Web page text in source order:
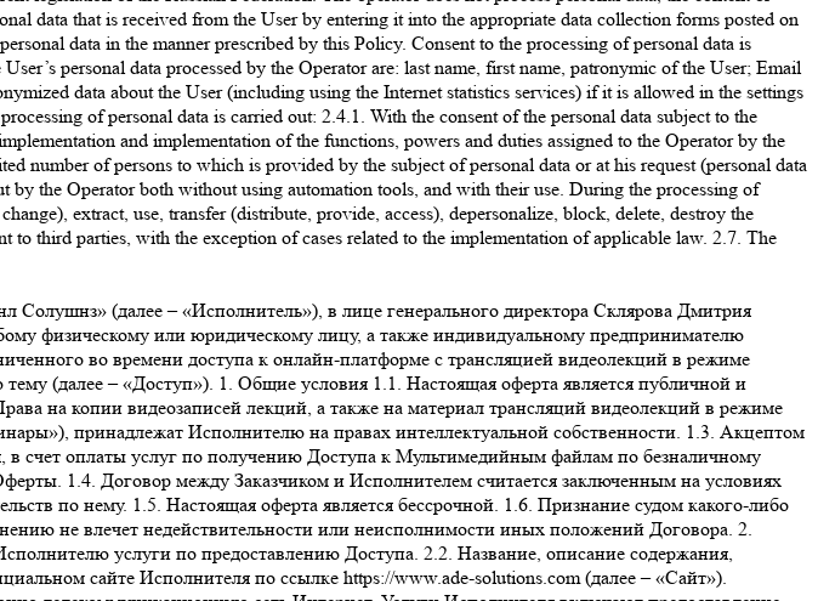
data that is received from the User by entering it into the appropriate data collection forms posted on
data in the manner prescribed by this Policy. Consent to the processing of personal data is
personal data processed by the Operator are: last name, first name, patronymic of the User; Email
data about the User (including using the Internet statistics services) if it is allowed in the settings
of personal data is carried out: 2.4.1. With the consent of the personal data subject to the
and implementation of the functions, powers and duties assigned to the Operator by the
number of persons to which is provided by the subject of personal data or at his request (personal data
the Operator both without using automation tools, and with their use. During the processing of
extract, use, transfer (distribute, provide, access), depersonalize, block, delete, destroy the
third parties, with the exception of cases related to the implementation of applicable law. 2.7. The
компенсаций в пользу Заказчика, или по своему усмотрению блокировать учетную запись Заказчика до устранения соответствующих нарушений, а также требовать возмещения причиненного действиями Заказчика ущерба. 3.7. Услуги считаются оказанными и принятыми в момент направления Заказчику уникального ключа (гиперактивной ссылки), необходимого для просмотра записи выбранного Заказчиком Вебинара, по электронной почте, указанной им при регистрации в Личном кабинете (далее – «Момент оказания услуг»). 3.8. Акт об оказании услуг по итогам предоставления Доступа не оформляется. Факт получения Доступа подтверждается отправкой Заказчику электронного письма с данными, обеспечивающими получение доступа, на электронный адрес Заказчика. 4. Качество услуг, гарантии и ответственность 4.1. За неисполнение или ненадлежащее исполнение обязательств по Оферте Стороны несут ответственность в порядке, установленном действующим законодательством РФ. 4.2. Исполнитель не несет ответственности за какие-либо убытки, возникшие в результате использования или невозможности использования онлайн-платформы не по вине Исполнителя. Заказчику известны важнейшие функциональные свойства онлайн-платформы Исполнителя, доступ к которой предоставляет Исполнитель; Заказчик несет риск несоответствия онлайн-платформы Исполнителя, ее функциональных возможностей и доступных на ней информационных и образовательных материалов желаниям и потребностям Заказчика. Исполнитель не несет ответственность за невозможность оказания услуг по причинам, связанным с нарушением со стороны Заказчика (пользователя) работы Интернет-канала, оборудования или программного обеспечения. Никакая информация, материалы и/или консультации, предоставляемые Исполнителем в рамках оказания услуг по настоящему договору, не могут рассматриваться как гарантии. Принятие решений на основе всей предоставленной Исполнителем информации находится в исключительной компетенции Заказчика. Заказчик принимает на себя полную ответственность и риски, связанные с использованием информации и материалов, предоставленных Исполнителем в рамках исполнения своих обязательств по Оферте. 4.3. Исполнитель гарантирует, что использование Заказчиком онлайн-платформы, включая размещенные на ней информационные и образовательные материалы, не нарушает прав третьих лиц, включая права на результаты интеллектуальной деятельности. 4.4. Заказчик соглашается и признает, что внесение изменений в Оферту влечет за собой внесение этих изменений в заключенный и действующий между Заказчиком и Исполнителем договор, и эти изменения вступают в силу одновременно с такими изменениями в Оферте. Актуальная редакция Оферты размещена на сайте https://www.ade-solutions.com/. Продолжение использования сайта будет означать согласие Заказчика с условиями новой версии Оферты. Если Заказчик не согласен с условиями новой версии Оферты, он обязуется прекратить пользоваться сайтом. 5. Стоимость услуг и порядок расчетов 5.1. Стоимость услуг для каждого Вебинара указана на отдельной странице соответствующего Вебинара на Сайте. 5.2. Оплата услуг производится в размере 100 % предоплаты. 5.3. Все расчеты производятся в российских рублях. 5.4. Для выбора оплаты товара с помощью банковской карты на соответствующей странице необходимо нажать кнопку «Оплата заказа банковской картой». Оплата происходит через ПАО СБЕРБАНК с использованием банковских карт следующих платежных систем: МИР VISA International Mastercard Worldwide JCB 5.5. Для оплаты (ввода реквизитов банковской карты) Заказчик будет перенаправлен на платежный шлюз ПАО СБЕРБАНК. Соединение с платежным шлюзом и передача информации осуществляется в защищенном режиме с использованием протокола шифрования SSL. В случае, если банк Заказчика (Держателя банковской карты) поддерживает технологию безопасного проведения интернет-платежей Veriﬁed By Visa, MasterCard SecureCode, MIR Accept, J-Secure для проведения платежа также может потребоваться ввод специального пароля. Сайт Исполнителя поддерживает 256-битное шифрование. Конфиденциальность сообщаемой персональной информации обеспечивается ПАО СБЕРБАНК. Введенная информация не будет предоставлена третьим лицам за исключением случаев, предусмотренных законодательством РФ. Проведение платежей по банковским картам осуществляется в строгом соответствии с требованиями платежных систем МИР, Visa Int., MasterCard Europe Sprl, JCB. 5.6. Перед оплатой заказа на Сайте Заказчику необходимо убедиться в наличии необходимых денежных средств на банковской карте – в случае отсутствия (недостатка) средств робот банка откажет в оплате. Также возможны следующие причины отказа в оплате заказа по карте: ошибка при вводе но